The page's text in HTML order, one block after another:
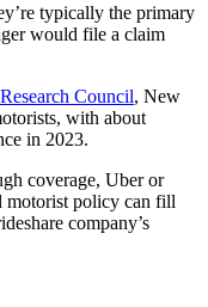
typically the primary
would file a claim
Council, New
with about
in 2023.
coverage, Uber or
motorist policy can fill
company’s